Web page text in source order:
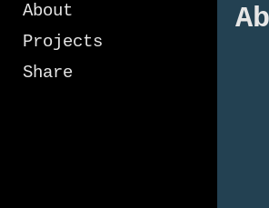
About
Projects
Share